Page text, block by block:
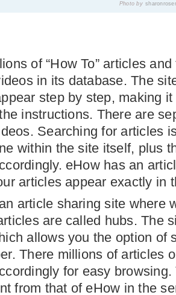
Photo by
of “How To” articles
in its database. The
step by step, making
instructions. There are
Searching for articles
within the site itself, plus
eHow has an
articles appear exactly in
article sharing site where
are called hubs. The
allows you the option of
There millions of articles
for easy
from that of eHow in the